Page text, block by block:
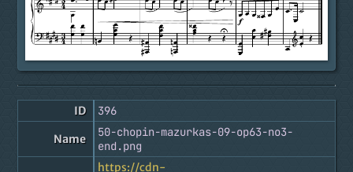
ID
396
Name
50-chopin-mazurkas-09-op63-no3-
end.png
https://cdn-